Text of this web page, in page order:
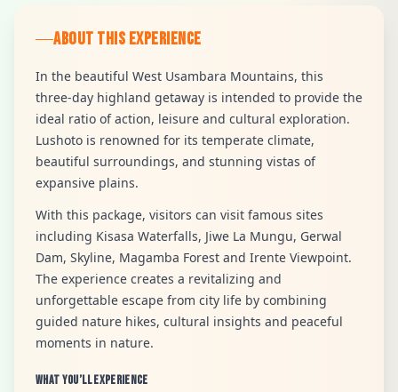
ABOUT THIS EXPERIENCE
In the beautiful West Usambara Mountains, this
three-day highland getaway is intended to provide the
ideal ratio of action, leisure and cultural exploration.
Lushoto is renowned for its temperate climate,
beautiful surroundings, and stunning vistas of
expansive plains.
With this package, visitors can visit famous sites
including Kisasa Waterfalls, Jiwe La Mungu, Gerwal
Dam, Skyline, Magamba Forest and Irente Viewpoint.
The experience creates a revitalizing and
unforgettable escape from city life by combining
guided nature hikes, cultural insights and peaceful
moments in nature.
What You’ll Experience